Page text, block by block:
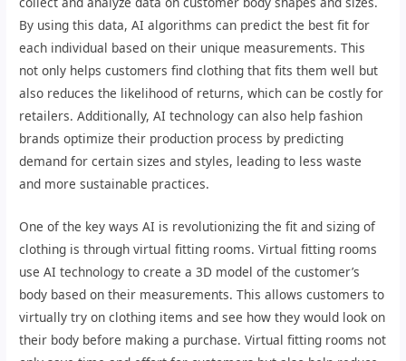
By using this data, AI algorithms can predict the best fit for
each individual based on their unique measurements. This
not only helps customers find clothing that fits them well but
also reduces the likelihood of returns, which can be costly for
retailers. Additionally, AI technology can also help fashion
brands optimize their production process by predicting
demand for certain sizes and styles, leading to less waste
and more sustainable practices.
One of the key ways AI is revolutionizing the fit and sizing of
clothing is through virtual fitting rooms. Virtual fitting rooms
use AI technology to create a 3D model of the customer’s
body based on their measurements. This allows customers to
virtually try on clothing items and see how they would look on
their body before making a purchase. Virtual fitting rooms not